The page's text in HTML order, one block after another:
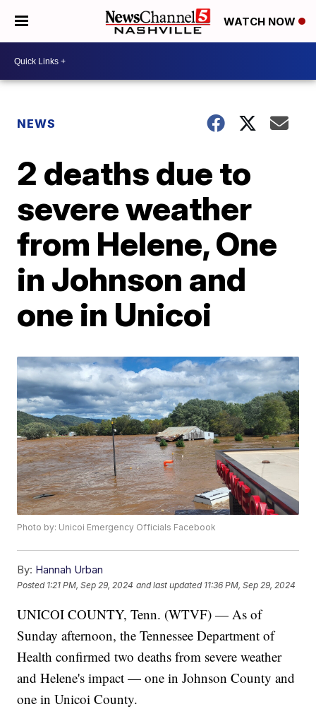
WATCH NOW
NEWS
2 deaths due to
severe weather
from Helene, One
in Johnson and
one in Unicoi
Photo by: Unicoi Emergency Officials Facebook
By: Hannah Urban
Posted 1:21 PM, Sep 29, 2024 and last updated 11:36 PM, Sep 29, 2024
UNICOI COUNTY, Tenn. (WTVF) — As of
Sunday afternoon, the Tennessee Department of
Health confirmed two deaths from severe weather
and Helene's impact — one in Johnson County and
one in Unicoi County.